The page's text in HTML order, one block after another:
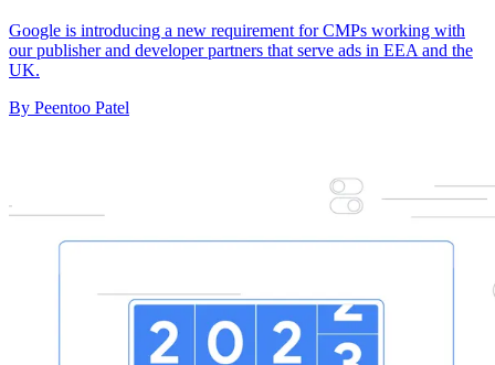
Google is introducing a new requirement for CMPs working with
our publisher and developer partners that serve ads in EEA and the
UK.
By Peentoo Patel